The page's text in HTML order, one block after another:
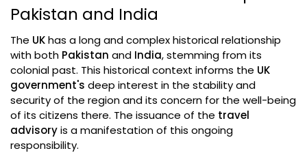
Pakistan and India
The UKhas a long and complex historical relationship
with both Pakistan and India, stemming from its
colonial past. This historical context informs the UK
government's deep interest in the stability and
security of the region and its concern for the well-being
of its citizens there. The issuance of the travel
advisoryis a manifestation of this ongoing
responsibility.